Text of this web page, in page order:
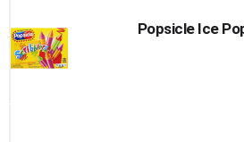
Popsicle Ice